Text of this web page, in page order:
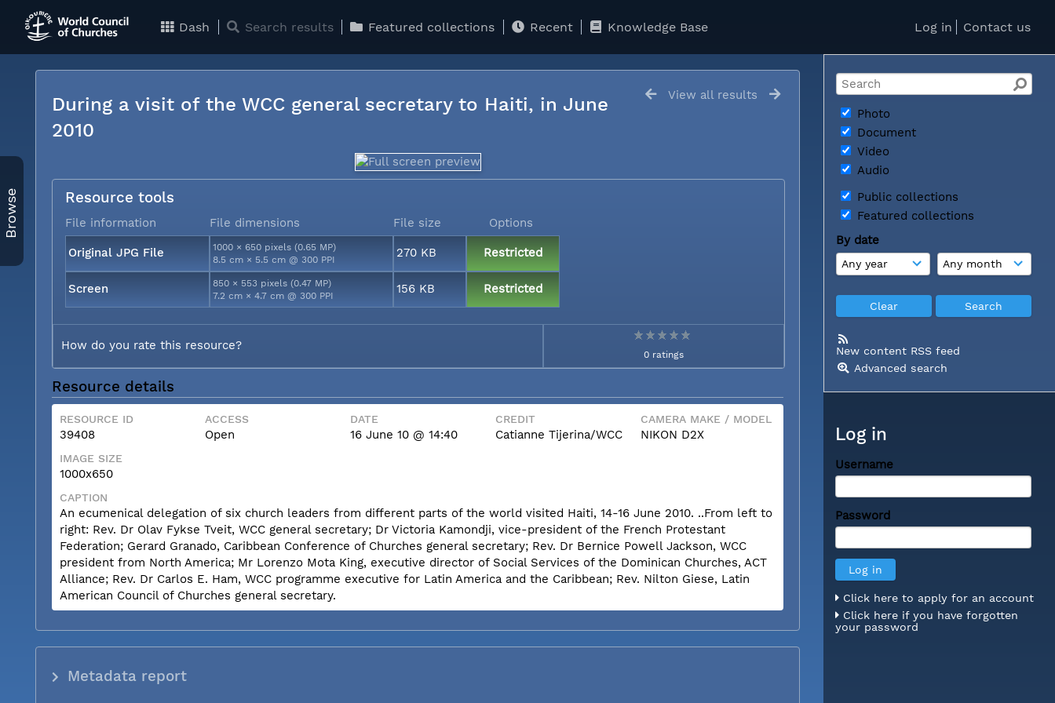
Log in Contact us
Dash Search results Featured collections Recent Knowledge Base
Photo
Document
Video
Audio
Public collections
Featured collections
By date
New content RSS feed
Advanced search
Log in
Username
Password
Click here to apply for an account
Click here if you have forgotten
your password
Browse
View all results
During a visit of the WCC general secretary to Haiti, in June
2010
Resource tools
File information File dimensions File size Options
Original JPG File
1000 × 650 pixels (0.65 MP)
8.5 cm × 5.5 cm @ 300 PPI
270 KB Restricted
Screen
850 × 553 pixels (0.47 MP)
7.2 cm × 4.7 cm @ 300 PPI
156 KB Restricted
How do you rate this resource?
0 ratings
Resource details
RESOURCE ID
39408
ACCESS
Open
DATE
16 June 10 @ 14:40
CREDIT
Catianne Tijerina/WCC
CAMERA MAKE / MODEL
NIKON D2X
IMAGE SIZE
1000x650
CAPTION
An ecumenical delegation of six church leaders from different parts of the world visited Haiti, 14-16 June 2010. ..From left to
right: Rev. Dr Olav Fykse Tveit, WCC general secretary; Dr Victoria Kamondji, vice-president of the French Protestant
Federation; Gerard Granado, Caribbean Conference of Churches general secretary; Rev. Dr Bernice Powell Jackson, WCC
president from North America; Mr Lorenzo Mota King, executive director of Social Services of the Dominican Churches, ACT
Alliance; Rev. Dr Carlos E. Ham, WCC programme executive for Latin America and the Caribbean; Rev. Nilton Giese, Latin
American Council of Churches general secretary.
Metadata report